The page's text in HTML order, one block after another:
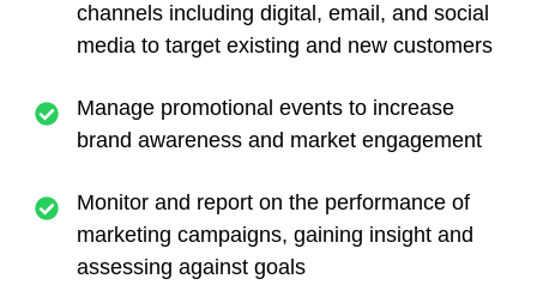
channels including digital, email, and social
media to target existing and new customers
Manage promotional events to increase
brand awareness and market engagement
Monitor and report on the performance of
marketing campaigns, gaining insight and
assessing against goals